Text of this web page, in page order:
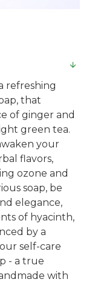
refreshing
that
of ginger and
green tea.
your
flavors,
ozone and
soap, be
elegance,
of hyacinth,
by a
self-care
- a true
with